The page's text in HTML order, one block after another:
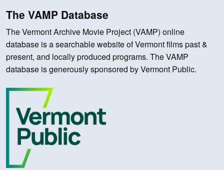
The VAMP Database
The Vermont Archive Movie Project (VAMP) online
database is a searchable website of Vermont films past &
present, and locally produced programs. The VAMP
database is generously sponsored by Vermont Public.